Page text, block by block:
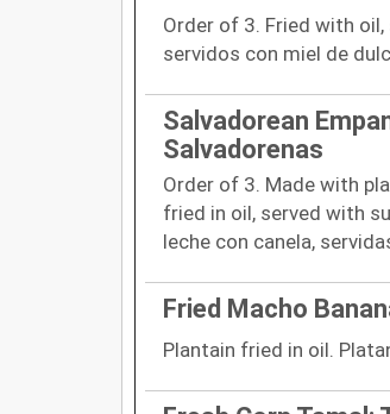
Order of 3. Fried with
servidos con miel de
Salvadorean
Salvadorenas
Order of 3. Made with
fried in oil, served with
leche con canela,
Fried Macho
Plantain fried in oil.